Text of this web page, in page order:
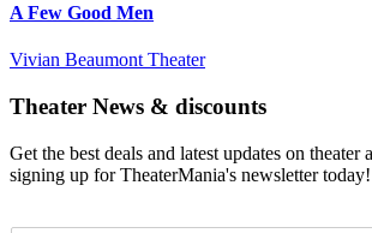
A Few Good Men
Vivian Beaumont Theater
Theater News & discounts
Get the best deals and latest updates on theater
signing up for TheaterMania's newsletter today!